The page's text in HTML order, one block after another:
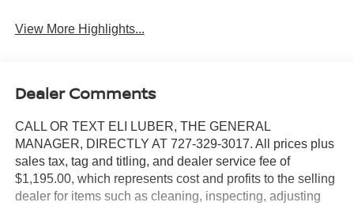
View More Highlights...
Dealer Comments
CALL OR TEXT ELI LUBER, THE GENERAL
MANAGER, DIRECTLY AT 727-329-3017. All prices plus
sales tax, tag and titling, and dealer service fee of
$1,195.00, which represents cost and profits to the selling
dealer for items such as cleaning, inspecting, adjusting